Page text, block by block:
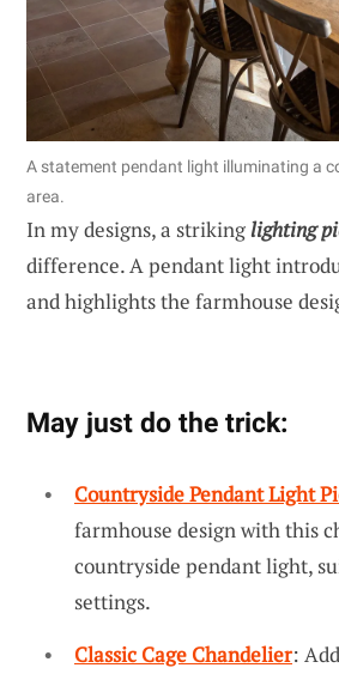
A statement pendant light illuminating a
area.
In my designs, a strikinglighting
difference. A pendant light
and highlights the farmhouse
May just do the trick:
Countryside Pendant Light
farmhouse design with this
countryside pendant light,
settings.
Classic Cage Chandelier: